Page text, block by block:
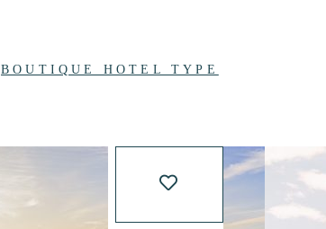
BOUTIQUE HOTEL TYPE